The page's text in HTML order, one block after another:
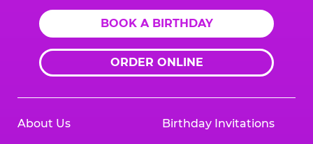
BOOK A BIRTHDAY
ORDER ONLINE
About Us Birthday Invitations